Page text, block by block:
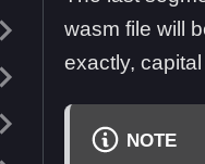
wasm file will
exactly,
NOTE